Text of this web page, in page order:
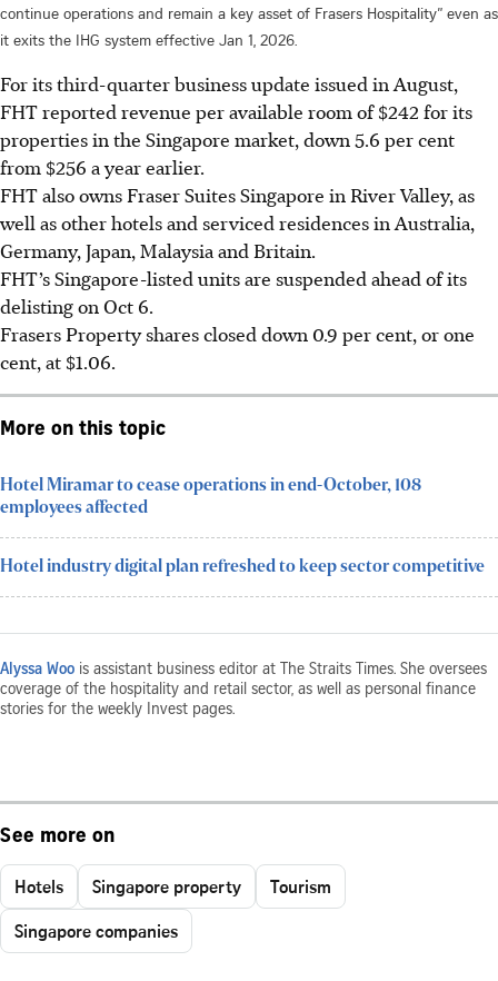
continue operations and remain a key asset of Frasers Hospitality” even as
it exits the IHG system effective Jan 1, 2026.
For its third-quarter business update issued in August,
FHT reported revenue per available room of $242 for its
properties in the Singapore market, down 5.6 per cent
from $256 a year earlier.
FHT also owns Fraser Suites Singapore in River Valley, as
well as other hotels and serviced residences in Australia,
Germany, Japan, Malaysia and Britain.
FHT’s Singapore-listed units are suspended ahead of its
delisting on Oct 6.
Frasers Property shares closed down 0.9 per cent, or one
cent, at $1.06.
More on this topic
Hotel Miramar to cease operations in end-October, 108
employees affected
Hotel industry digital plan refreshed to keep sector competitive
Alyssa Woo is assistant business editor at The Straits Times. She oversees
coverage of the hospitality and retail sector, as well as personal finance
stories for the weekly Invest pages.
See more on
Hotels Singapore property
Tourism
Singapore companies